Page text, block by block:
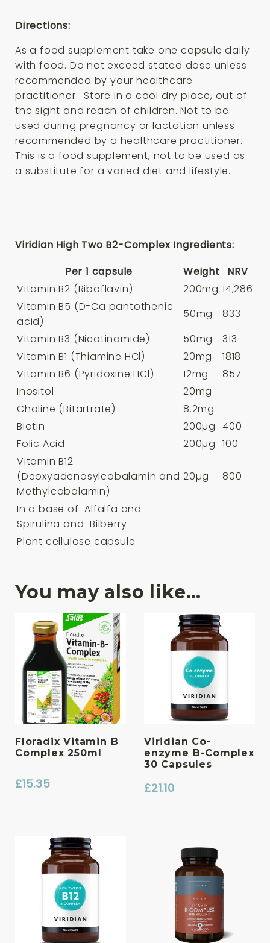
Directions:
As a food supplement take one capsule daily
with food. Do not exceed stated dose unless
recommended by your healthcare
practitioner. Store in a cool dry place, out of
the sight and reach of children. Not to be
used during pregnancy or lactation unless
recommended by a healthcare practitioner.
This is a food supplement, not to be used as
a substitute for a varied diet and lifestyle.
Viridian High Two B2-Complex Ingredients:
Per 1 capsule
Weight
NRV
Vitamin B2 (Riboflavin)
200mg 14,286
Vitamin B5 (D-Ca pantothenic
acid)
50mg
833
Vitamin B3 (Nicotinamide)
50mg
313
Vitamin B1 (Thiamine HCl)
20mg
1818
Vitamin B6 (Pyridoxine HCl)
12mg
857
Inositol
20mg
Choline (Bitartrate)
8.2mg
Biotin
200µg 400
Folic Acid
200µg 100
Vitamin B12
(Deoxyadenosylcobalamin and
Methylcobalamin)
20µg 800
In a base of Alfalfa and
Spirulina and Bilberry
Plant cellulose capsule
You may also like…
Floradix Vitamin B
Complex 250ml
£15.35
Viridian Co-
enzyme B-Complex
30 Capsules
£21.10